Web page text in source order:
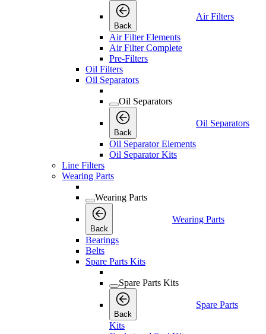
Back
Air Filters
Air Filter Elements
Air Filter Complete
Pre-Filters
Oil Filters
Oil Separators
Oil Separators
Back
Oil Separators
Oil Separator Elements
Oil Separator Kits
Line Filters
Wearing Parts
Wearing Parts
Back
Wearing Parts
Bearings
Belts
Spare Parts Kits
Spare Parts Kits
Back
Spare Parts
Kits